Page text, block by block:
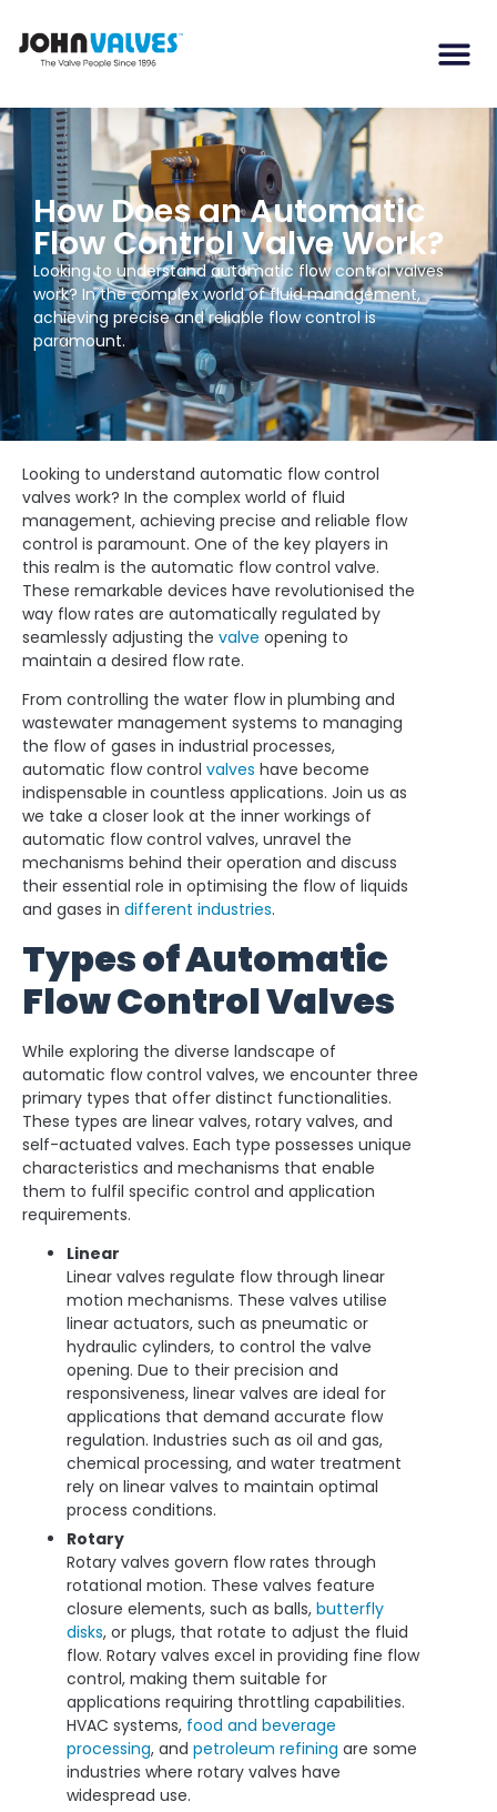
How Does an Automatic
Flow Control Valve Work?
Looking to understand automatic flow control valves
work? In the complex world of fluid management,
achieving precise and reliable flow control is
paramount.
Looking to understand automatic flow control
valves work? In the complex world of fluid
management, achieving precise and reliable flow
control is paramount. One of the key players in
this realm is the automatic flow control valve.
These remarkable devices have revolutionised the
way flow rates are automatically regulated by
seamlessly adjusting the valve opening to
maintain a desired flow rate.
From controlling the water flow in plumbing and
wastewater management systems to managing
the flow of gases in industrial processes,
automatic flow control valves have become
indispensable in countless applications. Join us as
we take a closer look at the inner workings of
automatic flow control valves, unravel the
mechanisms behind their operation and discuss
their essential role in optimising the flow of liquids
and gases in different industries.
Types of Automatic
Flow Control Valves
While exploring the diverse landscape of
automatic flow control valves, we encounter three
primary types that offer distinct functionalities.
These types are linear valves, rotary valves, and
self-actuated valves. Each type possesses unique
characteristics and mechanisms that enable
them to fulfil specific control and application
requirements.
Linear
Linear valves regulate flow through linear
motion mechanisms. These valves utilise
linear actuators, such as pneumatic or
hydraulic cylinders, to control the valve
opening. Due to their precision and
responsiveness, linear valves are ideal for
applications that demand accurate flow
regulation. Industries such as oil and gas,
chemical processing, and water treatment
rely on linear valves to maintain optimal
process conditions.
Rotary
Rotary valves govern flow rates through
rotational motion. These valves feature
closure elements, such as balls, butterfly
disks, or plugs, that rotate to adjust the fluid
flow. Rotary valves excel in providing fine flow
control, making them suitable for
applications requiring throttling capabilities.
HVAC systems, food and beverage
processing, and petroleum refining are some
industries where rotary valves have
widespread use.